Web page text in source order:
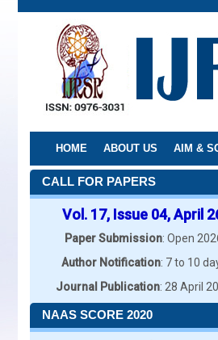
Skip
HOME ABOUT US AIM &
CALL FOR PAPERS
Vol. 17, Issue 04, April
Paper Submission: Open
Author Notification: 7 to 10
Journal Publication: 28 April
NAAS SCORE 2020